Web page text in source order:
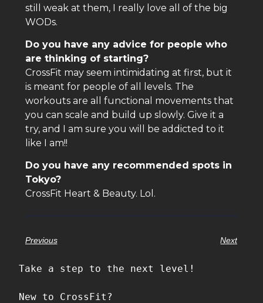
still weak at them, I really love all of the big
WODs.
Do you have any advice for people who
are thinking of starting?
CrossFit may seem intimidating at first, but it
is meant for people of all levels. The
workouts are all functional movements that
you can scale and build up slowly. Give it a
try, and I am sure you will be addicted to it
like I am!!
Do you have any recommended spots in
Tokyo?
CrossFit Heart & Beauty. Lol.
Previous Next
Take a step to the next level!
New to CrossFit?